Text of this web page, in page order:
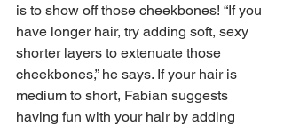
is to show off those cheekbones! “If you
have longer hair, try adding soft, sexy
shorter layers to extenuate those
cheekbones,” he says. If your hair is
medium to short, Fabian suggests
having fun with your hair by adding